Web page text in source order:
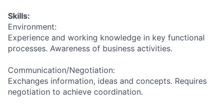
Skills:
Environment:
Experience and working knowledge in key functional
processes. Awareness of business activities.
Communication/Negotiation:
Exchanges information, ideas and concepts. Requires
negotiation to achieve coordination.